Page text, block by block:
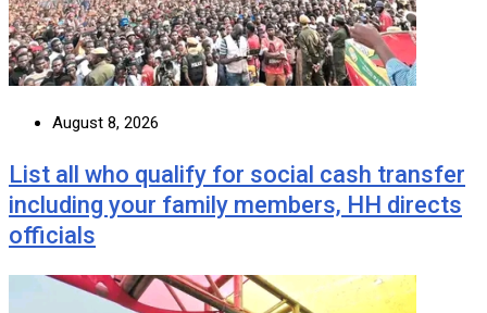
August 8, 2026
List all who qualify for social cash transfer
including your family members, HH directs
officials